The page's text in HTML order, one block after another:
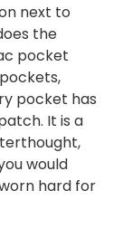
next to
the
pocket
pocket has
It is a
would
hard for